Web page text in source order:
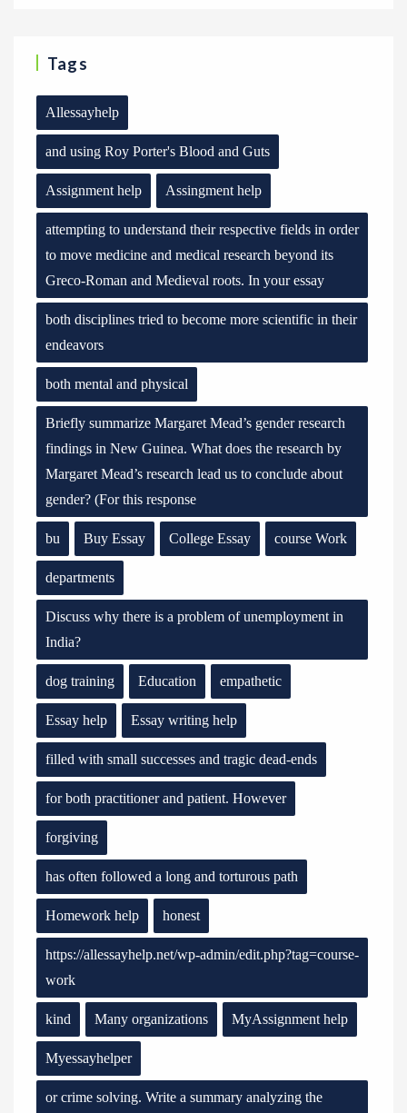
Tags
Allessayhelp
and using Roy Porter's Blood and Guts
Assignment help Assingment help
attempting to understand their respective fields in order
to move medicine and medical research beyond its
Greco-Roman and Medieval roots. In your essay
both disciplines tried to become more scientific in their
endeavors
both mental and physical
Briefly summarize Margaret Mead’s gender research
findings in New Guinea. What does the research by
Margaret Mead’s research lead us to conclude about
gender? (For this response
bu Buy Essay College Essay course Work
departments
Discuss why there is a problem of unemployment in
India?
dog training Education empathetic
Essay help Essay writing help
filled with small successes and tragic dead-ends
for both practitioner and patient. However
forgiving
has often followed a long and torturous path
Homework help honest
https://allessayhelp.net/wp-admin/edit.php?tag=course-
work
kind Many organizations MyAssignment help
Myessayhelper
or crime solving. Write a summary analyzing the